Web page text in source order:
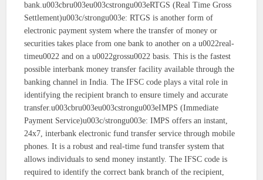
bank.u003cbru003eu003cstrongu003eRTGS (Real Time Gross
Settlement)u003c/strongu003e: RTGS is another form of
electronic payment system where the transfer of money or
securities takes place from one bank to another on a u0022real-
timeu0022 and on a u0022grossu0022 basis. This is the fastest
possible interbank money transfer facility available through the
banking channel in India. The IFSC code plays a vital role in
identifying the recipient branch to ensure timely and accurate
transfer.u003cbru003eu003cstrongu003eIMPS (Immediate
Payment Service)u003c/strongu003e: IMPS offers an instant,
24x7, interbank electronic fund transfer service through mobile
phones. It is a robust and real-time fund transfer system that
allows individuals to send money instantly. The IFSC code is
required to identify the correct bank branch of the recipient,